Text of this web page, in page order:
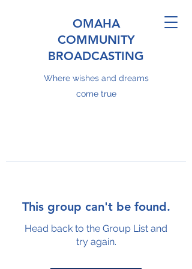
OMAHA
COMMUNITY
BROADCASTING
Where wishes and dreams
come true
This group can't be found.
Head back to the Group List and
try again.